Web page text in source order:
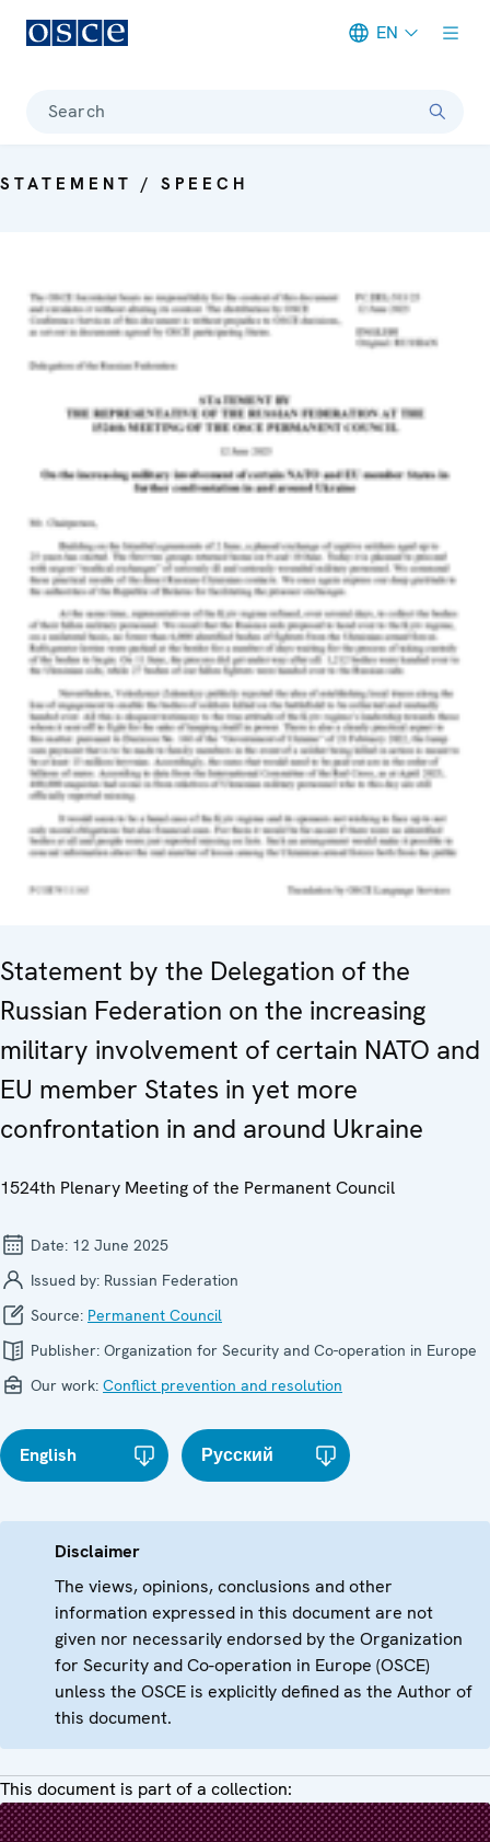
EN
Search
STATEMENT / SPEECH
Statement by the Delegation of the
Russian Federation on the increasing
military involvement of certain NATO and
EU member States in yet more
confrontation in and around Ukraine
1524th Plenary Meeting of the Permanent Council
Date: 12 June 2025
Issued by: Russian Federation
Source: Permanent Council
Publisher: Organization for Security and Co-operation in Europe
Our work: Conflict prevention and resolution
English Русский
Disclaimer
The views, opinions, conclusions and other
information expressed in this document are not
given nor necessarily endorsed by the Organization
for Security and Co-operation in Europe (OSCE)
unless the OSCE is explicitly defined as the Author of
this document.
This document is part of a collection: